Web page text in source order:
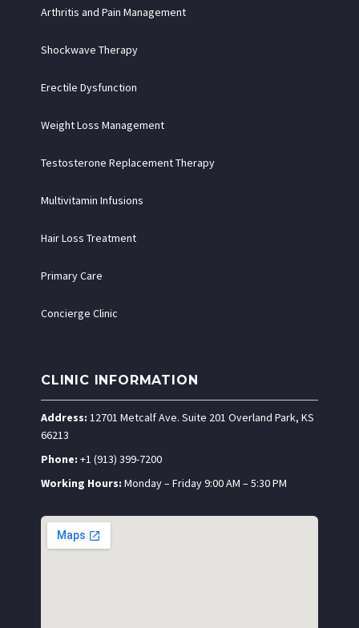
Arthritis and Pain Management
Shockwave Therapy
Erectile Dysfunction
Weight Loss Management
Testosterone Replacement Therapy
Multivitamin Infusions
Hair Loss Treatment
Primary Care
Concierge Clinic
CLINIC INFORMATION
Address: 12701 Metcalf Ave. Suite 201 Overland Park, KS
66213
Phone: +1 (913) 399-7200
Working Hours: Monday – Friday 9:00 AM – 5:30 PM